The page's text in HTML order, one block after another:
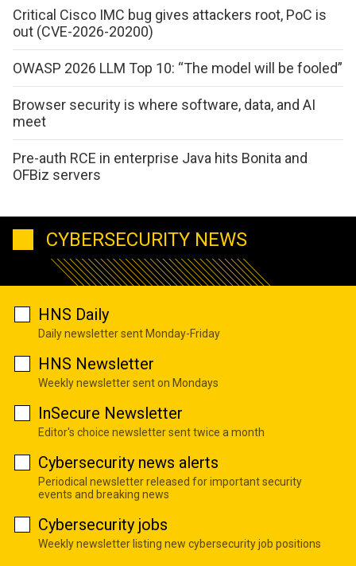
Critical Cisco IMC bug gives attackers root, PoC is
out (CVE-2026-20200)
OWASP 2026 LLM Top 10: “The model will be fooled”
Browser security is where software, data, and AI
meet
Pre-auth RCE in enterprise Java hits Bonita and
OFBiz servers
CYBERSECURITY NEWS
HNS Daily
Daily newsletter sent Monday-Friday
HNS Newsletter
Weekly newsletter sent on Mondays
InSecure Newsletter
Editor's choice newsletter sent twice a month
Cybersecurity news alerts
Periodical newsletter released for important security
events and breaking news
Cybersecurity jobs
Weekly newsletter listing new cybersecurity job positions